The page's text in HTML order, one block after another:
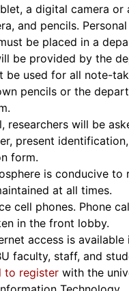
a digital camera or
and pencils.
be placed in a
be provided by the
be used for all note-
pencils or the
researchers will be
present
form.
is conducive to
at all times.
cell phones. Phone
in the front lobby.
access is available
faculty, staff, and
to register with the